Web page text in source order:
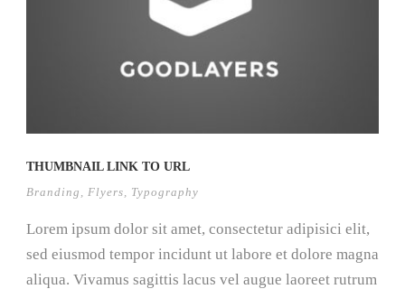
THUMBNAIL LINK TO URL
Branding
Flyers Typography
Lorem ipsum dolor sit amet, consectetur adipisici elit,
sed eiusmod tempor incidunt ut labore et dolore magna
aliqua. Vivamus sagittis lacus vel augue laoreet rutrum